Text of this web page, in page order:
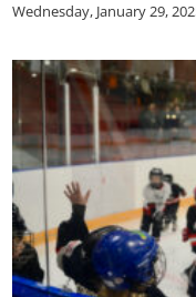
Wednesday, January 29,